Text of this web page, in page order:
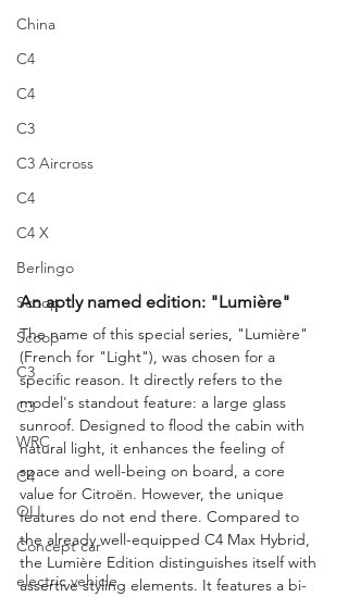
China
C4
C4
C3
C3 Aircross
C4
C4 X
Berlingo
Scoop
Scoop
C3
C3
WRC
C4
OLI
Concept car
electric vehicle
An aptly named edition: "Lumière"
The name of this special series, "Lumière"
(French for "Light"), was chosen for a
specific reason. It directly refers to the
model's standout feature: a large glass
sunroof. Designed to flood the cabin with
natural light, it enhances the feeling of
space and well-being on board, a core
value for Citroën. However, the unique
features do not end there. Compared to
the already well-equipped C4 Max Hybrid,
the Lumière Edition distinguishes itself with
assertive styling elements. It features a bi-